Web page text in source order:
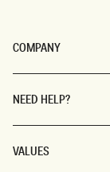
COMPANY
NEED HELP?
VALUES